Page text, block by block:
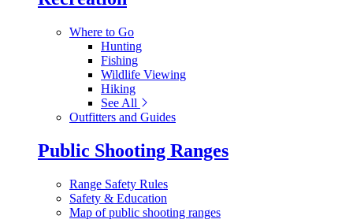
Where to Go
Hunting
Fishing
Wildlife Viewing
Hiking
See All
Outfitters and Guides
Public Shooting Ranges
Range Safety Rules
Safety & Education
Map of public shooting ranges